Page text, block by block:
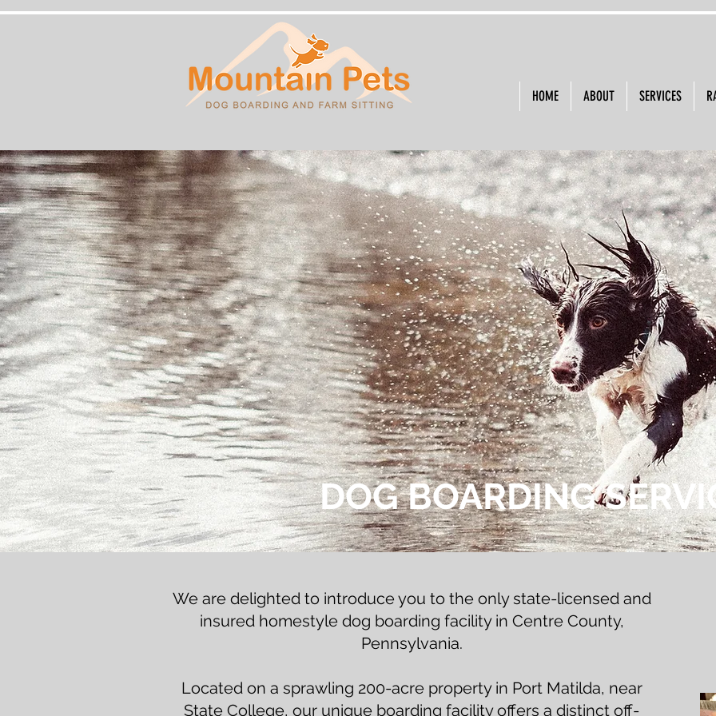
HOME ABOUT SERVICES
DOG BOARDING
We are delighted to introduce you to the only state-licensed and
insured homestyle dog boarding facility in Centre County,
Pennsylvania.
Located on a sprawling 200-acre property in Port Matilda, near
State College, our unique boarding facility offers a distinct off-